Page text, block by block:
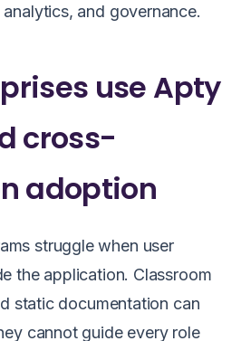
and governance.
use Apty
cross-
adoption
struggle when user
the application. Classroom
static documentation can
cannot guide every role